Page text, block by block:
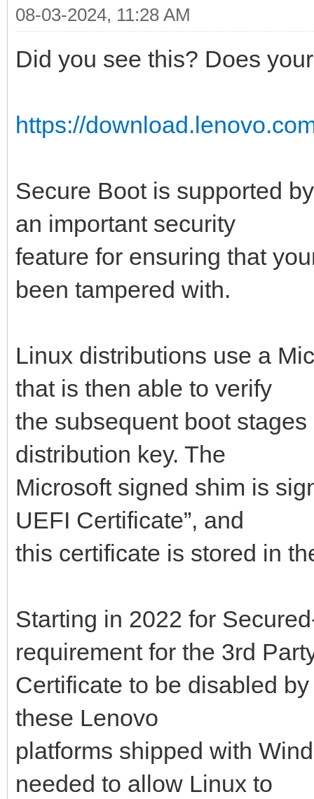
08-03-2024, 11:28 AM
Did you see this? Does
https://
Secure Boot is supported
an important security
feature for ensuring that
been tampered with.
Linux distributions use a
that is then able to verify
the subsequent boot
distribution key. The
Microsoft signed shim is
UEFI Certificate”, and
this certificate is stored in
Starting in 2022 for
requirement for the 3rd
Certificate to be disabled
these Lenovo
platforms shipped with
needed to allow Linux to